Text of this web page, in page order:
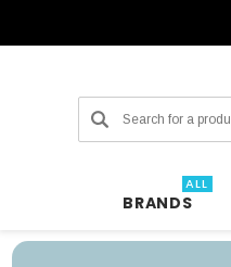
Search
BRANDS
ALL